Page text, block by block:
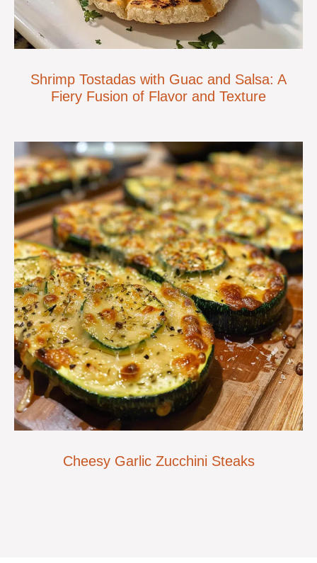
Shrimp Tostadas with Guac and Salsa: A
Fiery Fusion of Flavor and Texture
Cheesy Garlic Zucchini Steaks